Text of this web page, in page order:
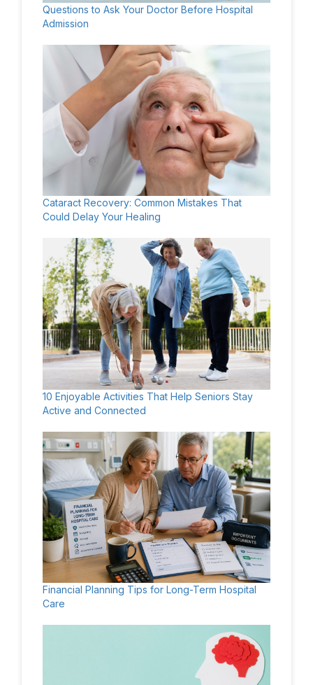
Questions to Ask Your Doctor Before Hospital
Admission
Cataract Recovery: Common Mistakes That
Could Delay Your Healing
10 Enjoyable Activities That Help Seniors Stay
Active and Connected
Financial Planning Tips for Long-Term Hospital
Care